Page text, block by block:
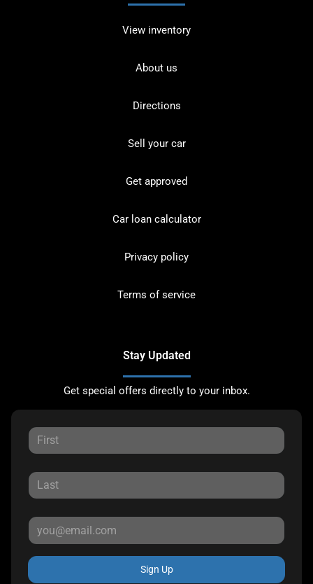
View inventory
About us
Directions
Sell your car
Get approved
Car loan calculator
Privacy policy
Terms of service
Stay Updated
Get special offers directly to your inbox.
Sign Up